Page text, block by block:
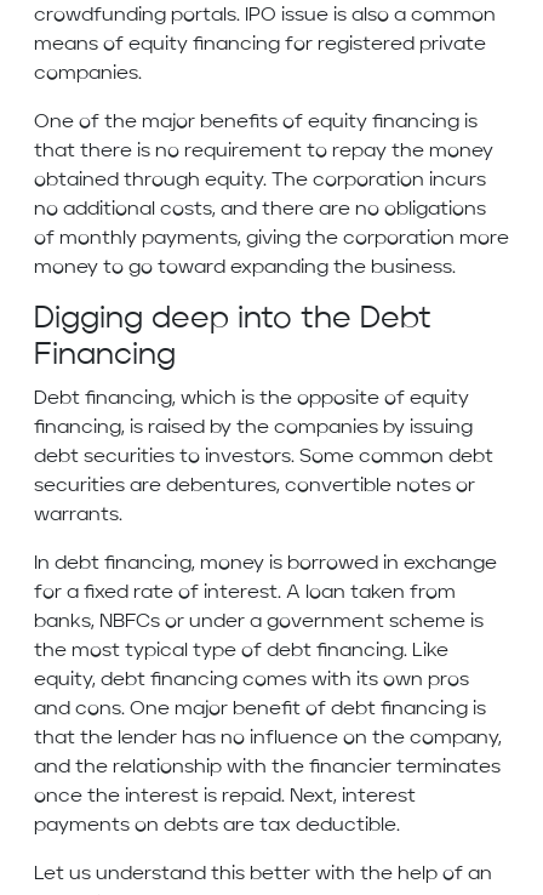
crowdfunding portals. IPO issue is also a common
means of equity financing for registered private
companies.
One of the major benefits of equity financing is
that there is no requirement to repay the money
obtained through equity. The corporation incurs
no additional costs, and there are no obligations
of monthly payments, giving the corporation more
money to go toward expanding the business.
Digging deep into the Debt
Financing
Debt financing, which is the opposite of equity
financing, is raised by the companies by issuing
debt securities to investors. Some common debt
securities are debentures, convertible notes or
warrants.
In debt financing, money is borrowed in exchange
for a fixed rate of interest. A loan taken from
banks, NBFCs or under a government scheme is
the most typical type of debt financing. Like
equity, debt financing comes with its own pros
and cons. One major benefit of debt financing is
that the lender has no influence on the company,
and the relationship with the financier terminates
once the interest is repaid. Next, interest
payments on debts are tax deductible.
Let us understand this better with the help of an